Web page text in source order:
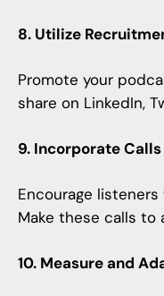
8. Utilize
Promote your
share on LinkedIn,
9. Incorporate
Encourage
Make these calls
10. Measure and